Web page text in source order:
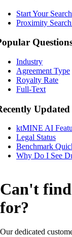
Start Your
Proximity
Industry
Agreement Type
Royalty Rate
Full-Text
Updated
ktMINE AI
Legal Status
Benchmark
Why Do I See
Can't
for?
Our dedicated